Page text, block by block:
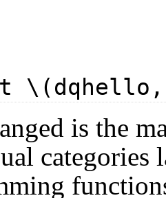
is the